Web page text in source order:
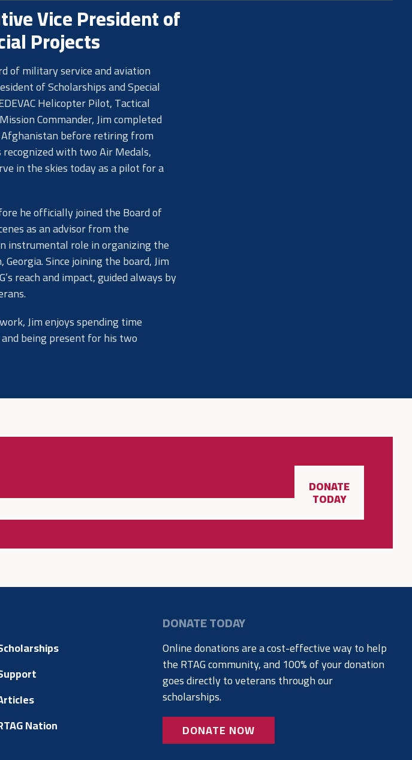
Vice President of
Projects
of military service and aviation
of Scholarships and Special
Helicopter Pilot, Tactical
Commander, Jim completed
before retiring from
with two Air Medals,
in the skies today as a pilot for a
he officially joined the Board of
as an advisor from the
instrumental role in organizing the
Since joining the board, Jim
reach and impact, guided always by
Jim enjoys spending time
being present for his two
DONATE
TODAY
Nation
DONATE TODAY
Online donations are a cost-effective way to help
the RTAG community, and 100% of your donation
goes directly to veterans through our
scholarships.
DONATE NOW